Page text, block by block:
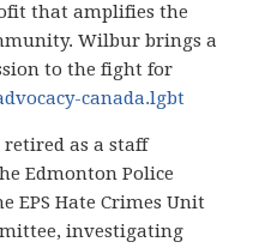
that amplifies the
Wilbur brings a
to the fight for
canada.lgbt
retired as a staff
Edmonton Police
EPS Hate Crimes Unit
investigating